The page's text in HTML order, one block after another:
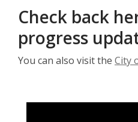
Check back
progress
You can also visit the City